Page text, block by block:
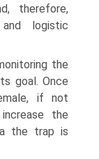
therefore,
logistic
the
goal. Once
if not
the
the trap is